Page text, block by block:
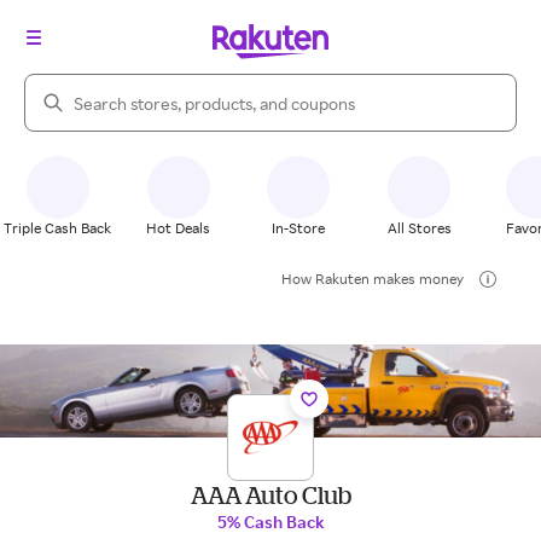
Search Rakuten
Triple Cash Back Hot Deals In-Store All Stores
How Rakuten makes money
AAA Auto Club
5% Cash Back